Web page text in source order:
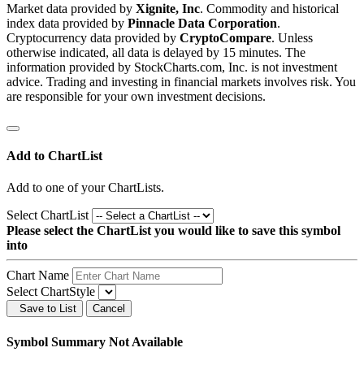
Market data provided by Xignite, Inc. Commodity and historical
index data provided by Pinnacle Data Corporation.
Cryptocurrency data provided by CryptoCompare. Unless
otherwise indicated, all data is delayed by 15 minutes. The
information provided by StockCharts.com, Inc. is not investment
advice. Trading and investing in financial markets involves risk. You
are responsible for your own investment decisions.
Add to ChartList
Add to one of your ChartLists.
Select ChartList
Please select the ChartList you would like to save this symbol
into
Chart Name
Select ChartStyle
Save to List Cancel
Symbol Summary Not Available